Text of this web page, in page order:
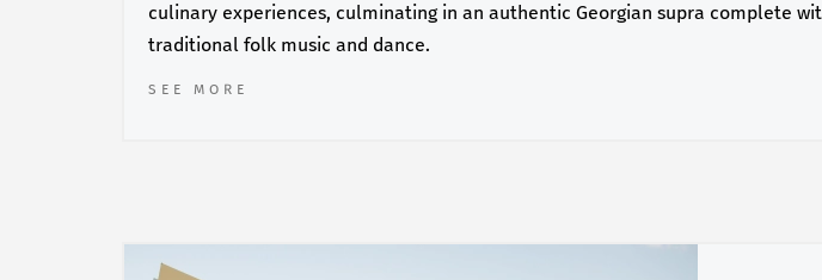
culinary experiences, culminating in an authentic Georgian supra complete
traditional folk music and dance.
SEE MORE